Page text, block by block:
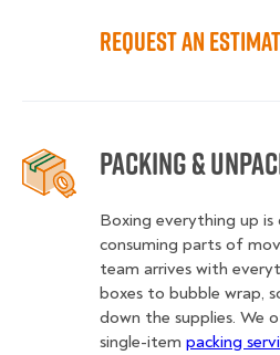
Request an
Packing &
Boxing everything up
consuming parts of
team arrives with
boxes to bubble wrap,
down the supplies. We
single-item packing